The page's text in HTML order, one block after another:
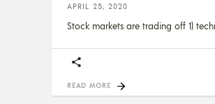
APRIL 25, 2020
Stock markets are trading off 1)
READ MORE